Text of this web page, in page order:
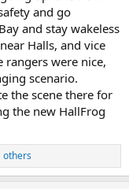
and go
and stay wakeless
Halls, and vice
rangers were nice,
scenario.
the scene there for
the new HallFrog
others